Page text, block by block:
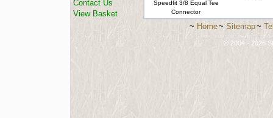
Speedfit 3/8 Equal Tee
Connector
Contact Us
View Basket
~ Home~ Sitemap~
© 2004 - 2026